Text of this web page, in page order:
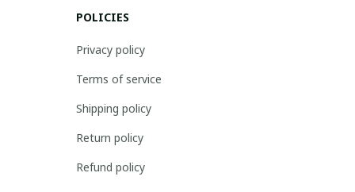
POLICIES
Privacy policy
Terms of service
Shipping policy
Return policy
Refund policy